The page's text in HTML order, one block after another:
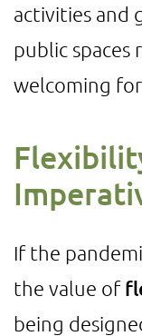
activities and
public spaces
welcoming
If the
the value of
being